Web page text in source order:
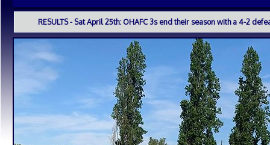
RESULTS - Sat April 25th: OHAFC 3s end their season with a 4-2